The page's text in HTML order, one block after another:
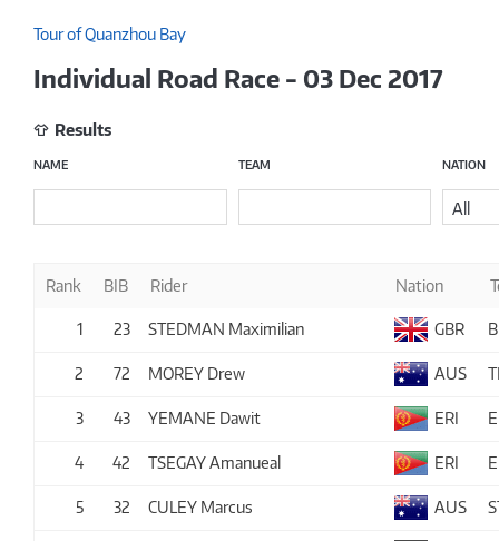
Tour of Quanzhou Bay
Individual Road Race - 03 Dec 2017
Results
NAME TEAM NATION
All
Rank BIB Rider Nation
1 23 STEDMAN Maximilian GBR
2 72 MOREY Drew AUS
3 43 YEMANE Dawit ERI
4 42 TSEGAY Amanueal ERI
5 32 CULEY Marcus AUS